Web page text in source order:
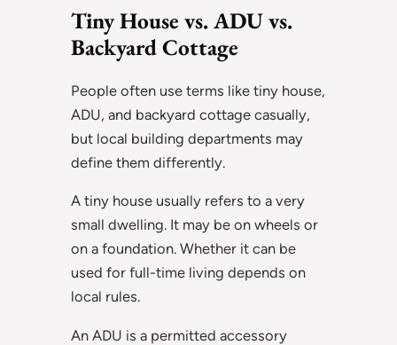
Tiny House vs. ADU vs.
Backyard Cottage
People often use terms like tiny house,
ADU, and backyard cottage casually,
but local building departments may
define them differently.
A tiny house usually refers to a very
small dwelling. It may be on wheels or
on a foundation. Whether it can be
used for full-time living depends on
local rules.
An ADU is a permitted accessory